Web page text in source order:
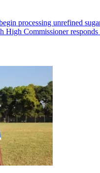
processing unrefined
High Commissioner